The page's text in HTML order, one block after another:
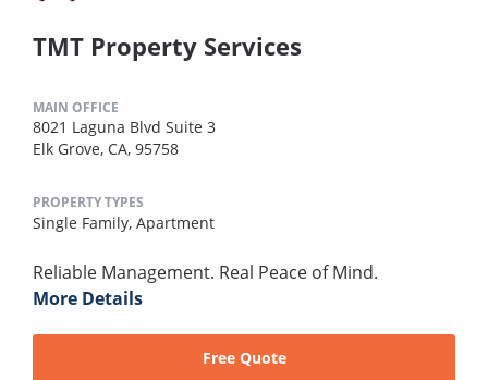
TMT Property Services
MAIN OFFICE
8021 Laguna Blvd Suite 3
Elk Grove, CA, 95758
PROPERTY TYPES
Single Family, Apartment
Reliable Management. Real Peace of Mind.
More Details
Free Quote